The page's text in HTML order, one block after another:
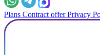
Plans Contract offer Privacy